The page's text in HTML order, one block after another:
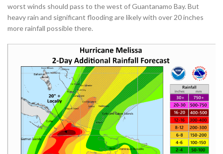
worst winds should pass to the west of Guantanamo Bay. But
heavy rain and significant flooding are likely with over 20 inches
more rainfall possible there.